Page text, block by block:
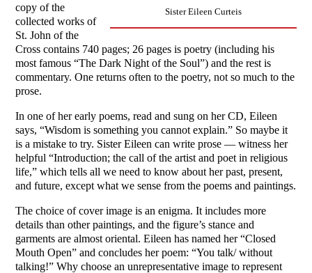
Sister Eileen Curteis
copy of the
collected works of
St. John of the
Cross contains 740 pages; 26 pages is poetry (including his
most famous “The Dark Night of the Soul”) and the rest is
commentary. One returns often to the poetry, not so much to the
prose.
In one of her early poems, read and sung on her CD, Eileen
says, “Wisdom is something you cannot explain.” So maybe it
is a mistake to try. Sister Eileen can write prose — witness her
helpful “Introduction; the call of the artist and poet in religious
life,” which tells all we need to know about her past, present,
and future, except what we sense from the poems and paintings.
The choice of cover image is an enigma. It includes more
details than other paintings, and the figure’s stance and
garments are almost oriental. Eileen has named her “Closed
Mouth Open” and concludes her poem: “You talk/ without
talking!” Why choose an unrepresentative image to represent